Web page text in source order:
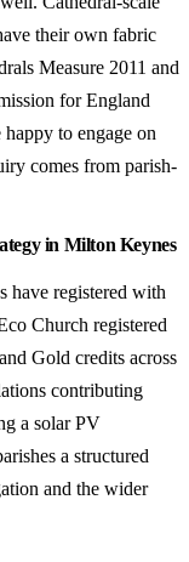
their own fabric
Measure 2011 and
for England
to engage on
comes from parish-
in Milton Keynes
have registered with
Church registered
Gold credits across
contributing
a solar PV
a structured
and the wider